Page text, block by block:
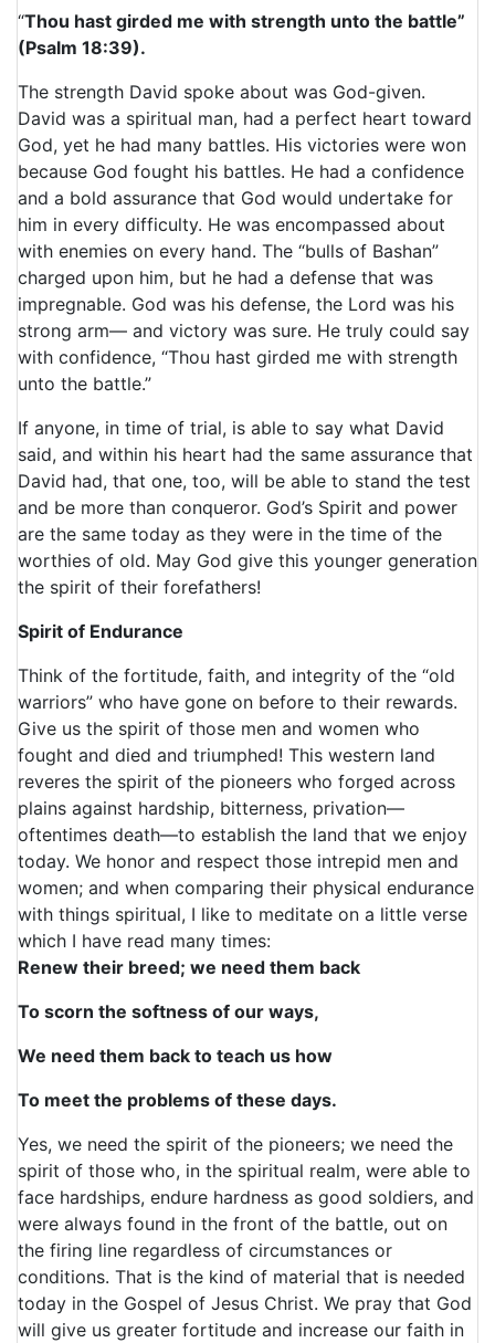
“Thou hast girded me with strength unto the battle”
(Psalm 18:39).
The strength David spoke about was God-given.
David was a spiritual man, had a perfect heart toward
God, yet he had many battles. His victories were won
because God fought his battles. He had a confidence
and a bold assurance that God would undertake for
him in every difficulty. He was encompassed about
with enemies on every hand. The “bulls of Bashan”
charged upon him, but he had a defense that was
impregnable. God was his defense, the Lord was his
strong arm— and victory was sure. He truly could say
with confidence, “Thou hast girded me with strength
unto the battle.”
If anyone, in time of trial, is able to say what David
said, and within his heart had the same assurance that
David had, that one, too, will be able to stand the test
and be more than conqueror. God’s Spirit and power
are the same today as they were in the time of the
worthies of old. May God give this younger generation
the spirit of their forefathers!
Spirit of Endurance
Think of the fortitude, faith, and integrity of the “old
warriors” who have gone on before to their rewards.
Give us the spirit of those men and women who
fought and died and triumphed! This western land
reveres the spirit of the pioneers who forged across
plains against hardship, bitterness, privation—
oftentimes death—to establish the land that we enjoy
today. We honor and respect those intrepid men and
women; and when comparing their physical endurance
with things spiritual, I like to meditate on a little verse
which I have read many times:
Renew their breed; we need them back
To scorn the softness of our ways,
We need them back to teach us how
To meet the problems of these days.
Yes, we need the spirit of the pioneers; we need the
spirit of those who, in the spiritual realm, were able to
face hardships, endure hardness as good soldiers, and
were always found in the front of the battle, out on
the firing line regardless of circumstances or
conditions. That is the kind of material that is needed
today in the Gospel of Jesus Christ. We pray that God
will give us greater fortitude and increase our faith in